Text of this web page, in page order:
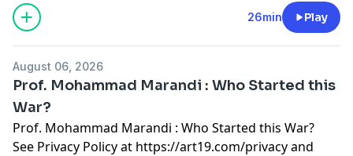
26min Play
August 06, 2026
Prof. Mohammad Marandi : Who Started this
War?
Prof. Mohammad Marandi : Who Started this War?
See Privacy Policy at https://art19.com/privacyand